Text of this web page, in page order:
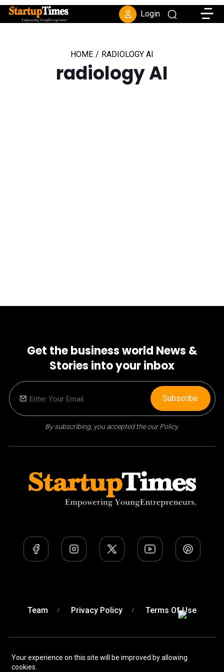
Login
HOME / RADIOLOGY AI
radiology AI
Get the business world News &
Stories into your inbox
By subscribing, you accepted the our Policy.
Subscribe
Team Privacy Policy Terms Of Use
A Venture of Devobyte OPC Private Limited© Startup
Your experience on this site will be improved by allowing
cookies.